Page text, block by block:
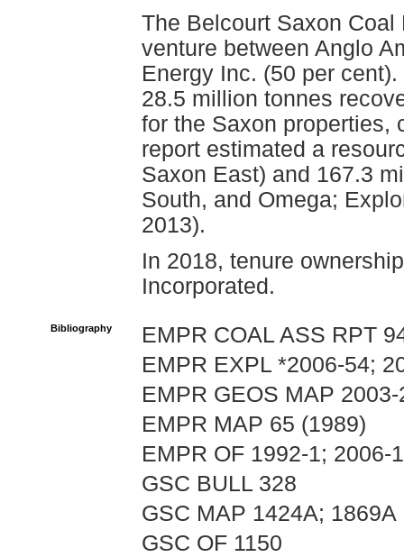
The Belcourt Saxon
venture between Anglo
Energy Inc. (50 per
28.5 million tonnes
for the Saxon properties,
report estimated a
Saxon East) and 167.3
South, and Omega;
2013).
In 2018, tenure
Incorporated.
Bibliography
EMPR COAL ASS RPT
EMPR EXPL *2006-54;
EMPR GEOS MAP 2003-
EMPR MAP 65 (1989)
EMPR OF 1992-1; 2006-
GSC BULL 328
GSC MAP 1424A; 1869A
GSC OF 1150